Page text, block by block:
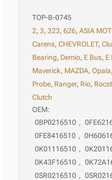
TOP-B-0745
2,3,323,626,ASIA
Carens,CHEVROLET,
Bearing, Demio, E Bus, E
Maverick, MAZDA,Opala,
Probe, Ranger, Rio,
Clutch
OEM:
0BP0216510 ,
0FE8416510 ,
0K01116510 ,
0K43F16510 ,
0SR0216510 ,